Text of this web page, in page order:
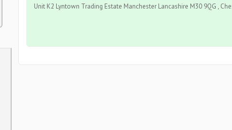
Unit K2 Lyntown Trading Estate Manchester Lancashire M30 9QG ,